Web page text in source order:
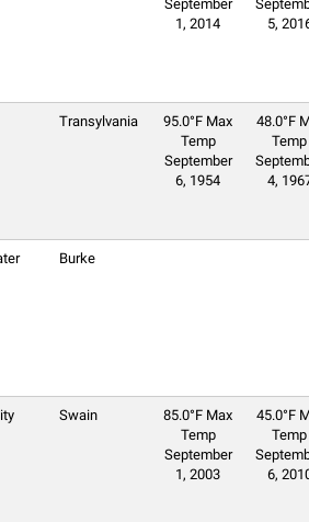
September
1, 2014
5,
Transylvania
95.0°F Max
Temp
September
6, 1954
48.0°F
Temp
4,
Burke
Swain
85.0°F Max
Temp
September
1, 2003
45.0°F
Temp
6,